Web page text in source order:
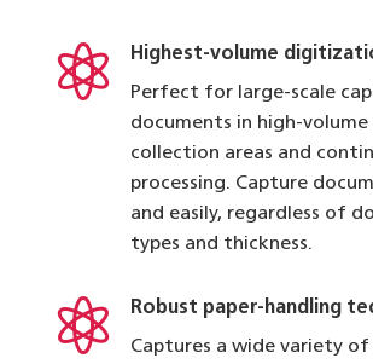

Highest-volume
Perfect for large-scale
documents in high-volume
collection areas and
processing. Capture
and easily, regardless of
types and thickness.

Robust paper-handling
Captures a wide variety